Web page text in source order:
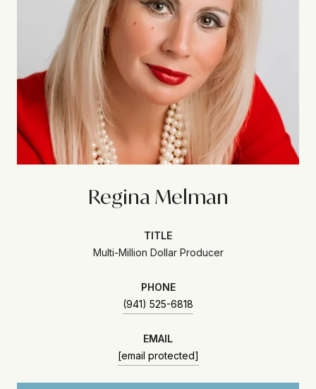
Regina Melman
TITLE
Multi-Million Dollar Producer
PHONE
(941) 525-6818
EMAIL
[email protected]